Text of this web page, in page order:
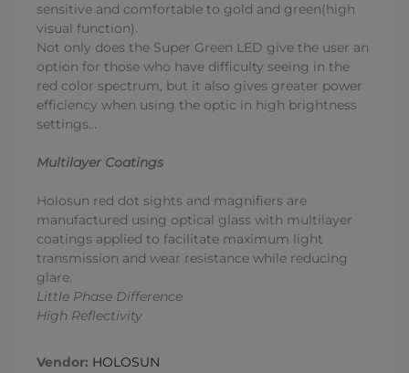
sensitive and comfortable to gold and green(high
visual function).
Not only does the Super Green LED give the user an
option for those who have difficulty seeing in the
red color spectrum, but it also gives greater power
efficiency when using the optic in high brightness
settings...
Multilayer Coatings
Holosun red dot sights and magnifiers are
manufactured using optical glass with multilayer
coatings applied to facilitate maximum light
transmission and wear resistance while reducing
glare.
Little Phase Difference
High Reflectivity
Vendor: HOLOSUN